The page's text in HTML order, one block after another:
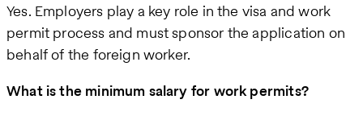
Yes. Employers play a key role in the visa and work
permit process and must sponsor the application on
behalf of the foreign worker.
What is the minimum salary for work permits?